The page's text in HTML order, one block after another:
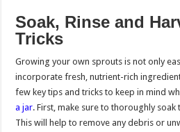
Soak, Rinse and
Tricks
Growing your own sprouts is not only
incorporate fresh, nutrient-rich
few key tips and tricks to keep in mind
a jar. First, make sure to thoroughly
This will help to remove any debris or